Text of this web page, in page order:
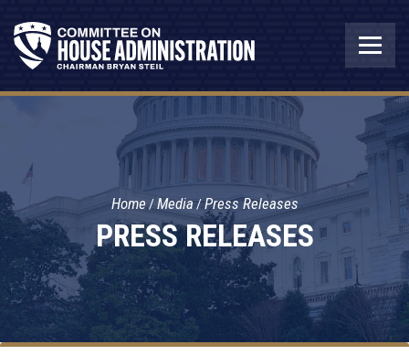
PRESS RELEASES
Home Media Press Releases